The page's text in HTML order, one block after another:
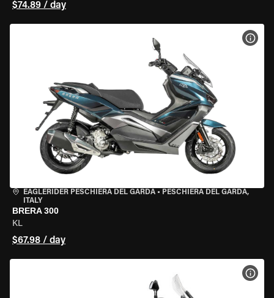
$74.89 / day
EAGLERIDER PESCHIERA DEL GARDA • PESCHIERA DEL GARDA,
ITALY
BRERA 300
KL
$67.98 / day